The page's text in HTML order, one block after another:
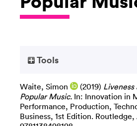
Tools
Waite, Simon (2019)
Popular Music. In: Innovation in
Performance, Production,
Business, 1st Edition.